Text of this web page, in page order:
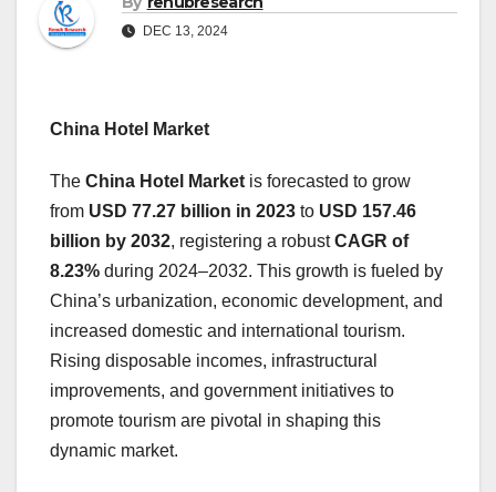
DEC 13, 2024
China Hotel Market
The China Hotel Market is forecasted to grow
from USD 77.27 billion in 2023 to USD 157.46
billion by 2032, registering a robustCAGR of
8.23% during 2024–2032. This growth is fueled by
China’s urbanization, economic development, and
increased domestic and international tourism.
Rising disposable incomes, infrastructural
improvements, and government initiatives to
promote tourism are pivotal in shaping this
dynamic market.